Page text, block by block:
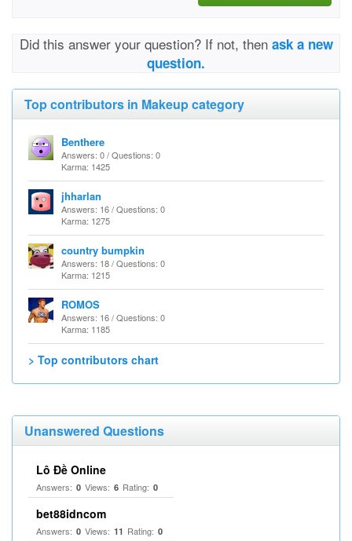
Did this answer your question? If not, then ask a new
question.
Top contributors in Makeup category
Benthere
Answers: 0 / Questions: 0
Karma: 1425
jhharlan
Answers: 16 / Questions: 0
Karma: 1275
country bumpkin
Answers: 18 / Questions: 0
Karma: 1215
ROMOS
Answers: 16 / Questions: 0
Karma: 1185
> Top contributors chart
Unanswered Questions
Lô Đề Online
Answers: 0 Views: 6 Rating: 0
bet88idncom
Answers: 0 Views: 11 Rating: 0